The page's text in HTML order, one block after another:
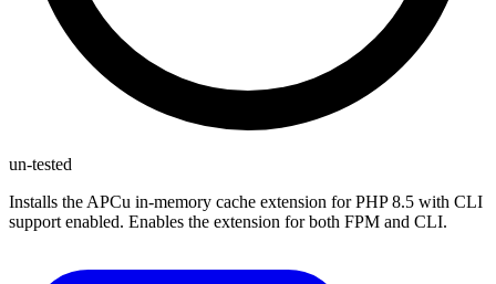
un-tested
Installs the APCu in-memory cache extension for PHP 8.5 with CLI
support enabled. Enables the extension for both FPM and CLI.